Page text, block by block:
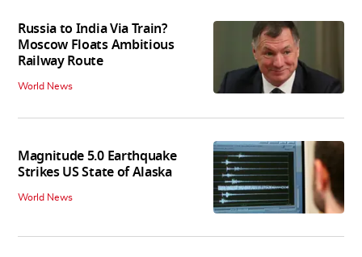
Russia to India Via Train?
Moscow Floats Ambitious
Railway Route
World News
Magnitude 5.0 Earthquake
Strikes US State of Alaska
World News